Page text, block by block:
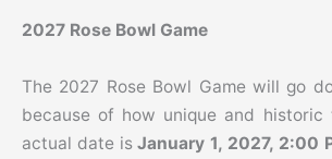
2027 Rose Bowl Game
The 2027 Rose Bowl Game will go
because of how unique and
actual date isJanuary 1, 2027, 2:00